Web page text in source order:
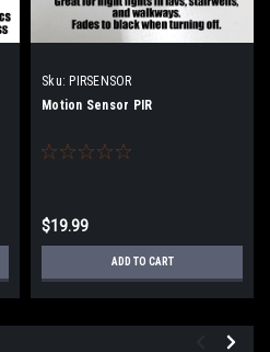
Sku: PIRSENSOR
Motion Sensor PIR
$19.99
ADD TO CART